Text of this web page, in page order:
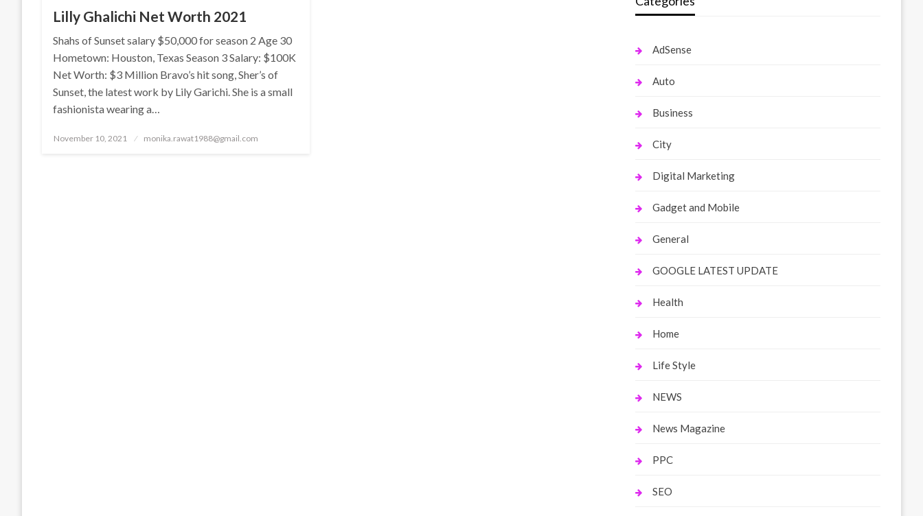
Lilly Ghalichi Net Worth 2021
Shahs of Sunset salary $50,000 for season 2 Age 30
Hometown: Houston, Texas Season 3 Salary: $100K
Net Worth: $3 Million Bravo’s hit song, Sher’s of
Sunset, the latest work by Lily Garichi. She is a small
fashionista wearing a…
Posted
November 10, 2021 monika.rawat1988@gmail.com
AdSense
Auto
Business
City
Digital Marketing
Gadget and Mobile
General
GOOGLE LATEST UPDATE
Health
Home
Life Style
NEWS
News Magazine
PPC
SEO